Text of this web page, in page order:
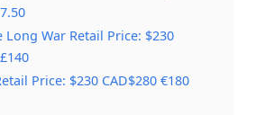
War Retail Price: $230
Price: $230 CAD$280 €180